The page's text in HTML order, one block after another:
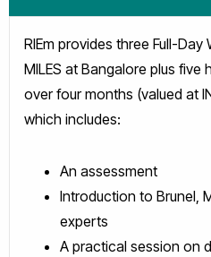
RIEm provides three Full-Day
MILES at Bangalore plus
over four months (valued at
which includes:
An assessment
Introduction to Brunel,
experts
A practical session on